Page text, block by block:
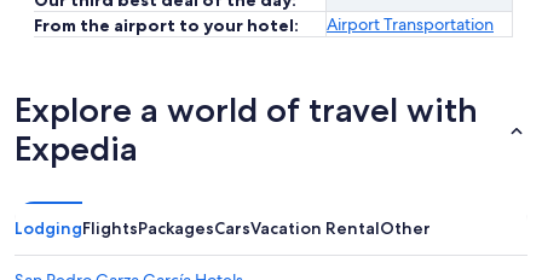
From the airport to your hotel:
Airport Transportation
Explore a world of travel with
Expedia
LodgingFlightsPackagesCarsVacation RentalOther